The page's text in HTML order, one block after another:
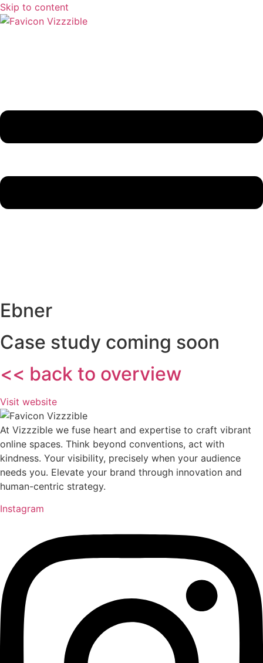
Skip to content
Ebner
Case study coming soon
<< back to overview
Visit website
At Vizzzible we fuse heart and expertise to craft vibrant
online spaces. Think beyond conventions, act with
kindness. Your visibility, precisely when your audience
needs you. Elevate your brand through innovation and
human-centric strategy.
Instagram